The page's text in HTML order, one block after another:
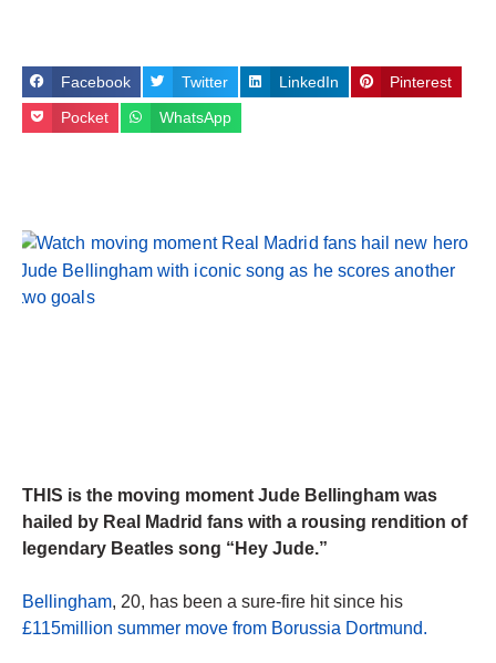
Facebook Twitter LinkedIn Pinterest
Pocket WhatsApp
THIS is the moving moment Jude Bellingham was
hailed by Real Madrid fans with a rousing rendition of
legendary Beatles song “Hey Jude.”
Bellingham, 20, has been a sure-fire hit since his
£115million summer move from Borussia Dortmund.